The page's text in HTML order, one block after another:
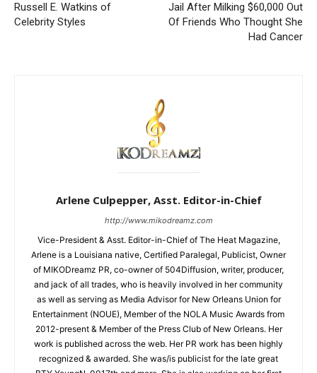
Russell E. Watkins of
Celebrity Styles
Jail After Milking $60,000 Out
Of Friends Who Thought She
Had Cancer
Arlene Culpepper, Asst. Editor-in-Chief
http://www.mikodreamz.com
Vice-President & Asst. Editor-in-Chief of The Heat Magazine,
Arlene is a Louisiana native, Certified Paralegal, Publicist, Owner
of MIKODreamz PR, co-owner of 504Diffusion, writer, producer,
and jack of all trades, who is heavily involved in her community
as well as serving as Media Advisor for New Orleans Union for
Entertainment (NOUE), Member of the NOLA Music Awards from
2012-present & Member of the Press Club of New Orleans. Her
work is published across the web. Her PR work has been highly
recognized & awarded. She was/is publicist for the late great